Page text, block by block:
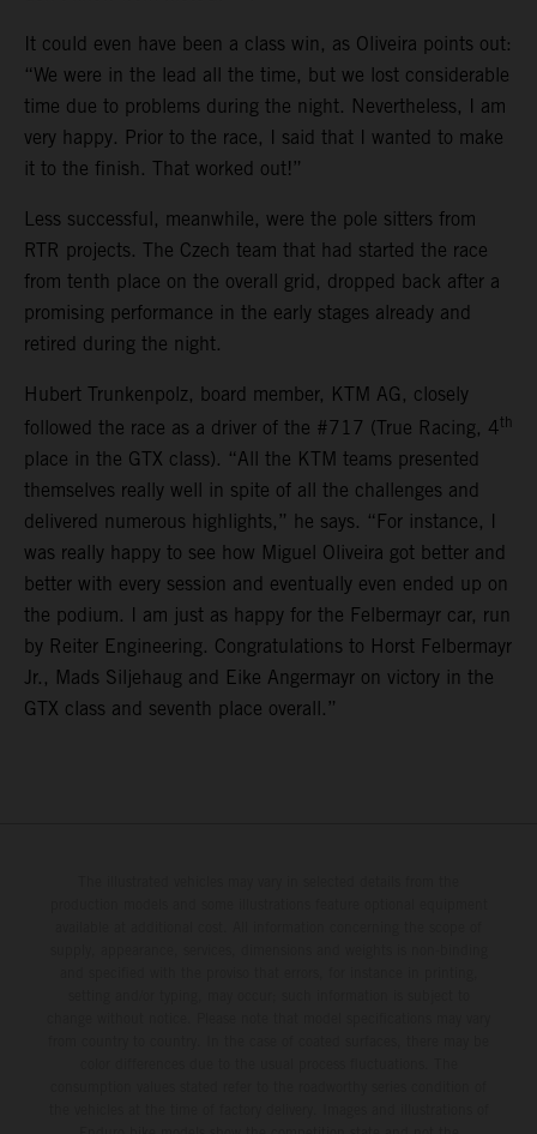
It could even have been a class win, as Oliveira points out:
“We were in the lead all the time, but we lost considerable
time due to problems during the night. Nevertheless, I am
very happy. Prior to the race, I said that I wanted to make
it to the finish. That worked out!”
Less successful, meanwhile, were the pole sitters from
RTR projects. The Czech team that had started the race
from tenth place on the overall grid, dropped back after a
promising performance in the early stages already and
retired during the night.
Hubert Trunkenpolz, board member, KTM AG, closely
followed the race as a driver of the #717 (True Racing, 4th
place in the GTX class). “All the KTM teams presented
themselves really well in spite of all the challenges and
delivered numerous highlights,” he says. “For instance, I
was really happy to see how Miguel Oliveira got better and
better with every session and eventually even ended up on
the podium. I am just as happy for the Felbermayr car, run
by Reiter Engineering. Congratulations to Horst Felbermayr
Jr., Mads Siljehaug and Eike Angermayr on victory in the
GTX class and seventh place overall.”